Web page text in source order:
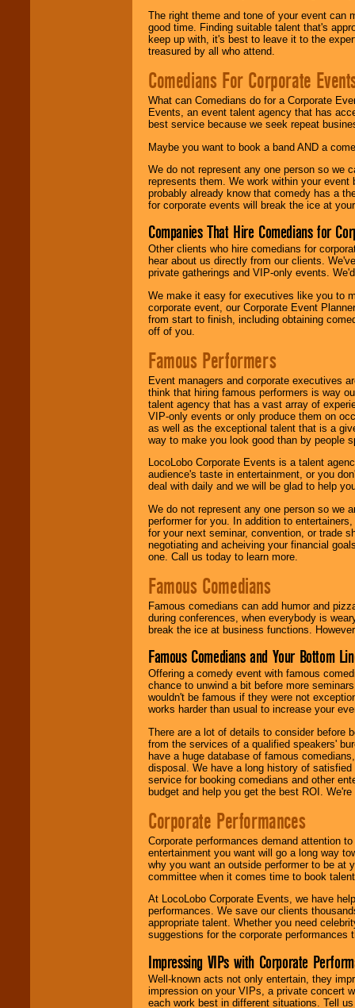
The right theme and tone of your event can
good time. Finding suitable talent that's
keep up with, it's best to leave it to the
treasured by all who attend.
Comedians For Corporate
What can Comedians do for a Corporate
Events, an event talent agency that has
best service because we seek repeat
Maybe you want to book a band AND a
We do not represent any one person so we
represents them. We work within your
probably already know that comedy has a
for corporate events will break the ice at
Companies That Hire Comedians for
Other clients who hire comedians for
hear about us directly from our clients.
private gatherings and VIP-only events.
We make it easy for executives like you to
corporate event, our Corporate Event
from start to finish, including obtaining
off of you.
Famous Performers
Event managers and corporate executives
think that hiring famous performers is way
talent agency that has a vast array of
VIP-only events or only produce them on
as well as the exceptional talent that is a
way to make you look good than by people
LocoLobo Corporate Events is a talent
audience's taste in entertainment, or you
deal with daily and we will be glad to help
We do not represent any one person so we
performer for you. In addition to
for your next seminar, convention, or trade
negotiating and acheiving your financial
one. Call us today to learn more.
Famous Comedians
Famous comedians can add humor and
during conferences, when everybody is
break the ice at business functions.
Famous Comedians and Your Bottom
Offering a comedy event with famous
chance to unwind a bit before more
wouldn't be famous if they were not
works harder than usual to increase your
There are a lot of details to consider before
from the services of a qualified speakers'
have a huge database of famous
disposal. We have a long history of
service for booking comedians and other
budget and help you get the best ROI.
Corporate Performances
Corporate performances demand attention
entertainment you want will go a long way
why you want an outside performer to be at
committee when it comes time to book
At LocoLobo Corporate Events, we have
performances. We save our clients
appropriate talent. Whether you need
suggestions for the corporate performances
Impressing VIPs with Corporate
Well-known acts not only entertain, they
impression on your VIPs, a private concert
each work best in different situations. Tell